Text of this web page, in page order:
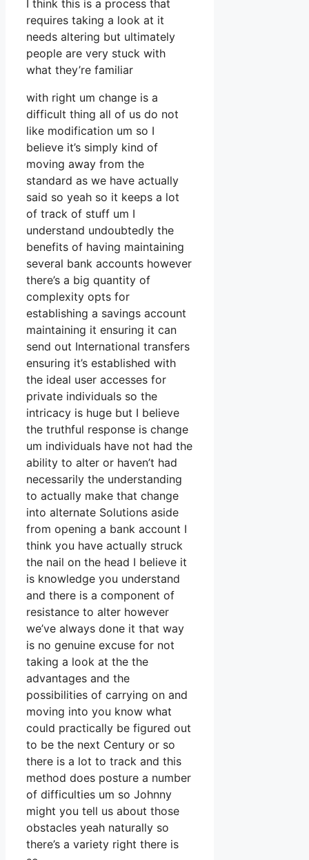
I think this is a process that
requires taking a look at it
needs altering but ultimately
people are very stuck with
what they’re familiar
with right um change is a
difficult thing all of us do not
like modification um so I
believe it’s simply kind of
moving away from the
standard as we have actually
said so yeah so it keeps a lot
of track of stuff um I
understand undoubtedly the
benefits of having maintaining
several bank accounts however
there’s a big quantity of
complexity opts for
establishing a savings account
maintaining it ensuring it can
send out International transfers
ensuring it’s established with
the ideal user accesses for
private individuals so the
intricacy is huge but I believe
the truthful response is change
um individuals have not had the
ability to alter or haven’t had
necessarily the understanding
to actually make that change
into alternate Solutions aside
from opening a bank account I
think you have actually struck
the nail on the head I believe it
is knowledge you understand
and there is a component of
resistance to alter however
we’ve always done it that way
is no genuine excuse for not
taking a look at the the
advantages and the
possibilities of carrying on and
moving into you know what
could practically be figured out
to be the next Century or so
there is a lot to track and this
method does posture a number
of difficulties um so Johnny
might you tell us about those
obstacles yeah naturally so
there’s a variety right there is